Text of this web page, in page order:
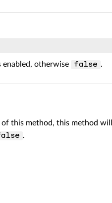
enabled, otherwise false .
of this method, this method
.